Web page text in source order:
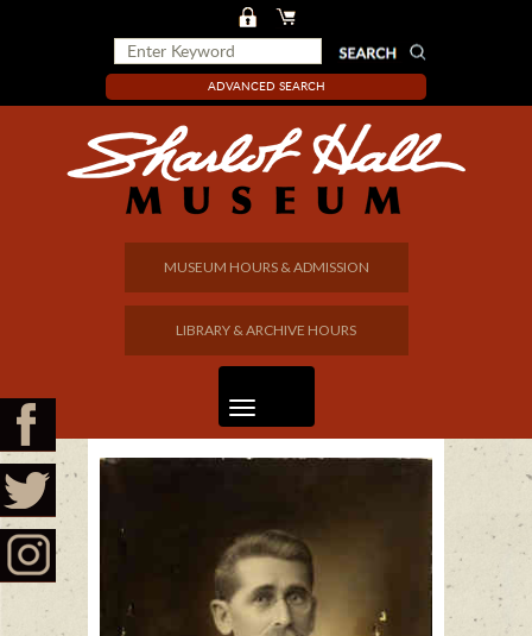
ADVANCED SEARCH
MUSEUM HOURS & ADMISSION
LIBRARY & ARCHIVE HOURS